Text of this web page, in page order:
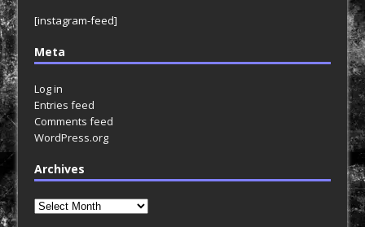
[instagram-feed]
Meta
Log in
Entries feed
Comments feed
WordPress.org
Archives
Archives